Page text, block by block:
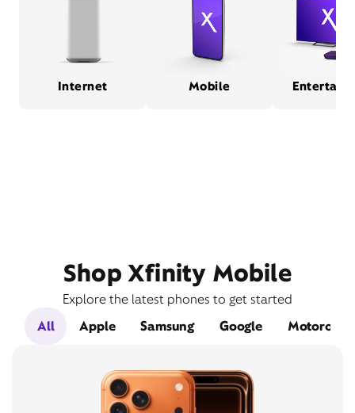
Internet Mobile
Shop Xfinity Mobile
Explore the latest phones to get started
All
Apple Samsung Google Motorola